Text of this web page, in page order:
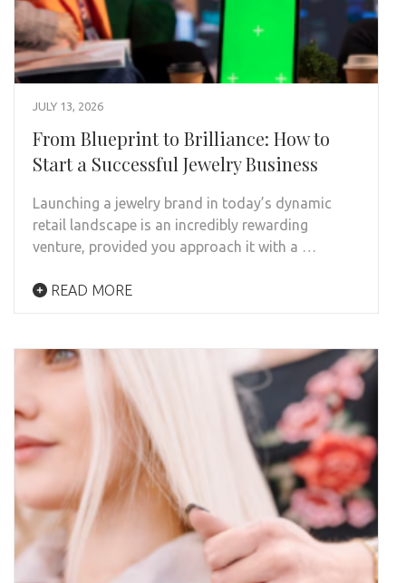
JULY 13, 2026
From Blueprint to Brilliance: How to
Start a Successful Jewelry Business
Launching a jewelry brand in today’s dynamic
retail landscape is an incredibly rewarding
venture, provided you approach it with a …
READ MORE